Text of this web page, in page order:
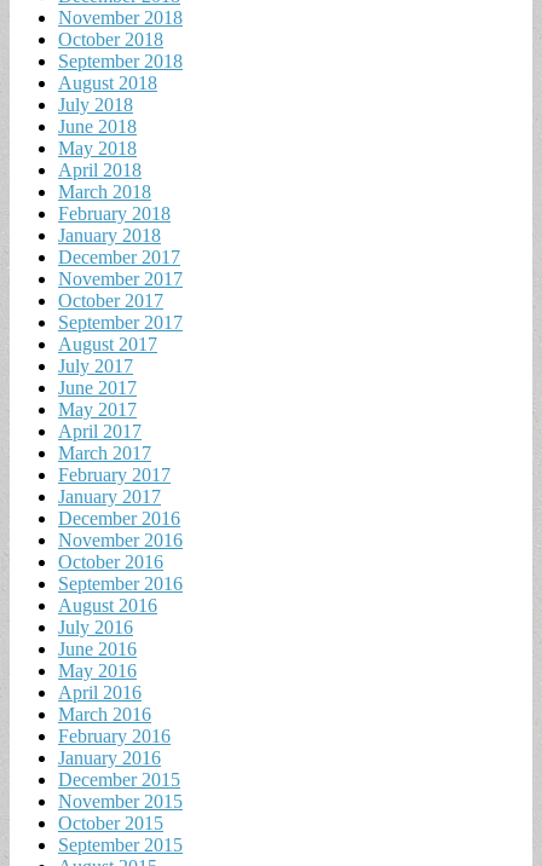
November 2018
October 2018
September 2018
August 2018
July 2018
June 2018
May 2018
April 2018
March 2018
February 2018
January 2018
December 2017
November 2017
October 2017
September 2017
August 2017
July 2017
June 2017
May 2017
April 2017
March 2017
February 2017
January 2017
December 2016
November 2016
October 2016
September 2016
August 2016
July 2016
June 2016
May 2016
April 2016
March 2016
February 2016
January 2016
December 2015
November 2015
October 2015
September 2015